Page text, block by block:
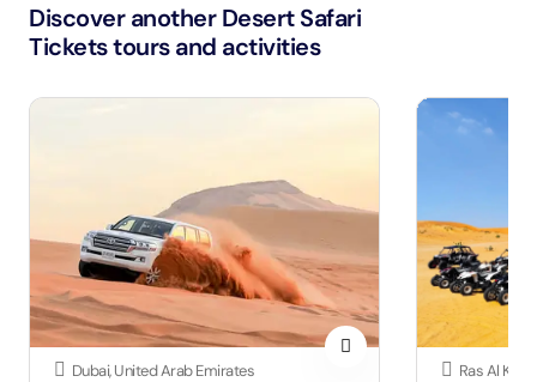
Discover another Desert Safari
Tickets tours and activities
Dubai, United Arab Emirates Ras Al